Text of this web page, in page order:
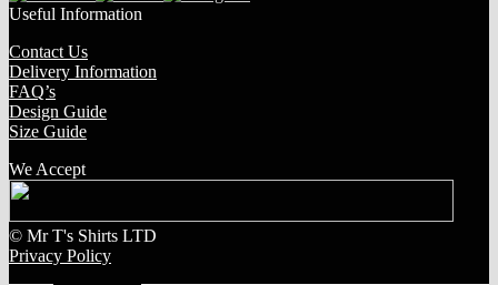
Useful Information
Contact Us
Delivery Information
FAQ’s
Design Guide
Size Guide
We Accept
© Mr T's Shirts LTD
Privacy Policy